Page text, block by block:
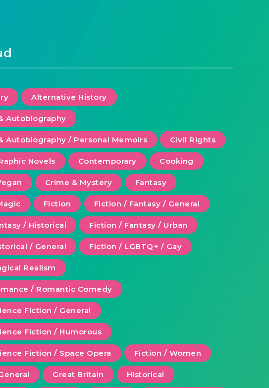
Alternative History
Autobiography
Autobiography / Personal Memoirs Civil Rights
Novels Contemporary Cooking
Crime & Mystery Fantasy
Fiction Fiction / Fantasy / General
/ Historical Fiction / Fantasy / Urban
/ General Fiction / LGBTQ+ / Gay
Realism
/ Romantic Comedy
Fiction / General
Fiction / Humorous
Fiction / Space Opera Fiction / Women
Great Britain Historical